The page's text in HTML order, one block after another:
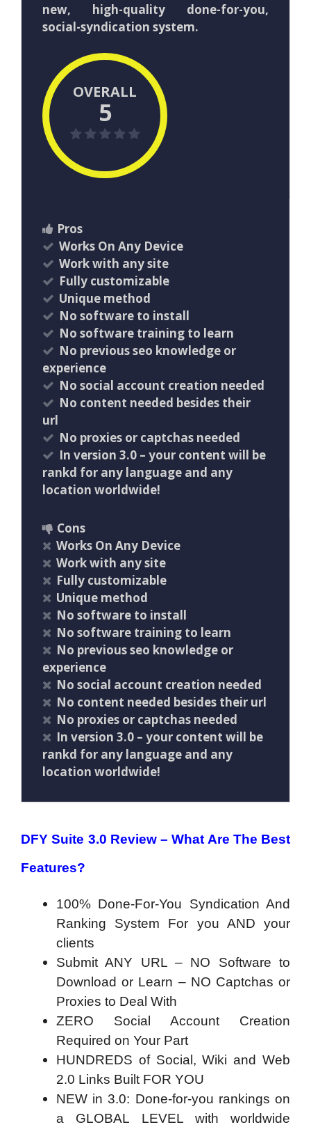
new, high-quality done-for-you,
social-syndication system.
OVERALL
5
Pros
Works On Any Device
Work with any site
Fully customizable
Unique method
No software to install
No software training to learn
No previous seo knowledge or
experience
No social account creation needed
No content needed besides their
url
No proxies or captchas needed
In version 3.0 – your content will be
rankd for any language and any
location worldwide!
Cons
Works On Any Device
Work with any site
Fully customizable
Unique method
No software to install
No software training to learn
No previous seo knowledge or
experience
No social account creation needed
No content needed besides their url
No proxies or captchas needed
In version 3.0 – your content will be
rankd for any language and any
location worldwide!
DFY Suite 3.0 Review –What Are The Best
Features?
100% Done-For-You Syndication And
Ranking System For you AND your
clients
Submit ANY URL – NO Software to
Download or Learn – NO Captchas or
Proxies to Deal With
ZERO Social Account Creation
Required on Your Part
HUNDREDS of Social, Wiki and Web
2.0 Links Built FOR YOU
NEW in 3.0: Done-for-you rankings on
a GLOBAL LEVEL with worldwide